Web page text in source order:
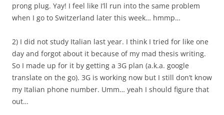
prong plug. Yay! I feel like I’ll run into the same problem
when I go to Switzerland later this week… hmmp…
2) I did not study Italian last year. I think I tried for like one
day and forgot about it because of my mad thesis writing.
So I made up for it by getting a 3G plan (a.k.a. google
translate on the go). 3G is working now but I still don’t know
my Italian phone number. Umm… yeah I should figure that
out…